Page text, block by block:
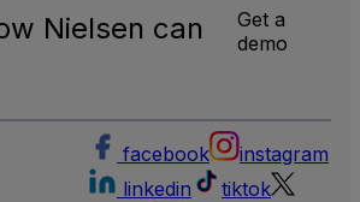
Nielsen can
Get a
demo
facebook
instagram
linkedin
tiktok